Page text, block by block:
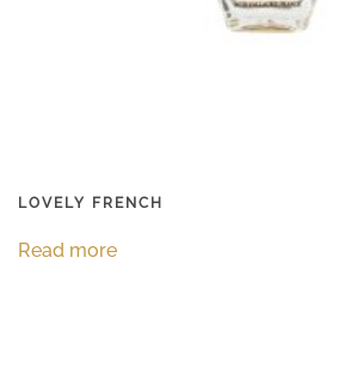
LOVELY FRENCH
Read more